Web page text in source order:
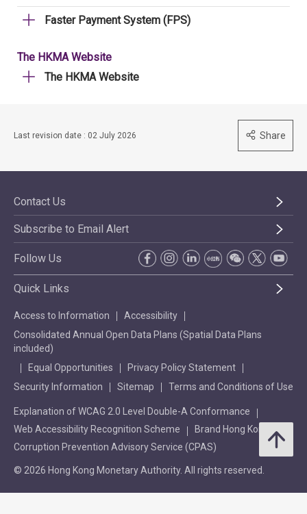
Faster Payment System (FPS)
The HKMA Website
The HKMA Website
Last revision date : 02 July 2026 Share
Contact Us
Subscribe to Email Alert
Follow Us
Quick Links
Access to Information
Accessibility
Consolidated Annual Open Data Plans (Spatial Data Plans
included)
Equal Opportunities
Privacy Policy Statement
Security Information
Sitemap Terms and Conditions of Use
Explanation of WCAG 2.0 Level Double-A Conformance
Web Accessibility Recognition Scheme
Brand Hong Kong
Corruption Prevention Advisory Service (CPAS)
© 2026 Hong Kong Monetary Authority. All rights reserved.